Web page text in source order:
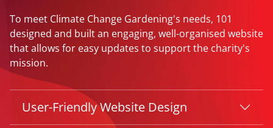
To meet Climate Change Gardening's needs, 101
designed and built an engaging, well-organised website
that allows for easy updates to support the charity's
mission.
User-Friendly Website Design